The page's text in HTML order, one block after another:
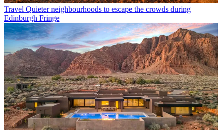
Travel Quieter neighbourhoods to escape the crowds during
Edinburgh Fringe